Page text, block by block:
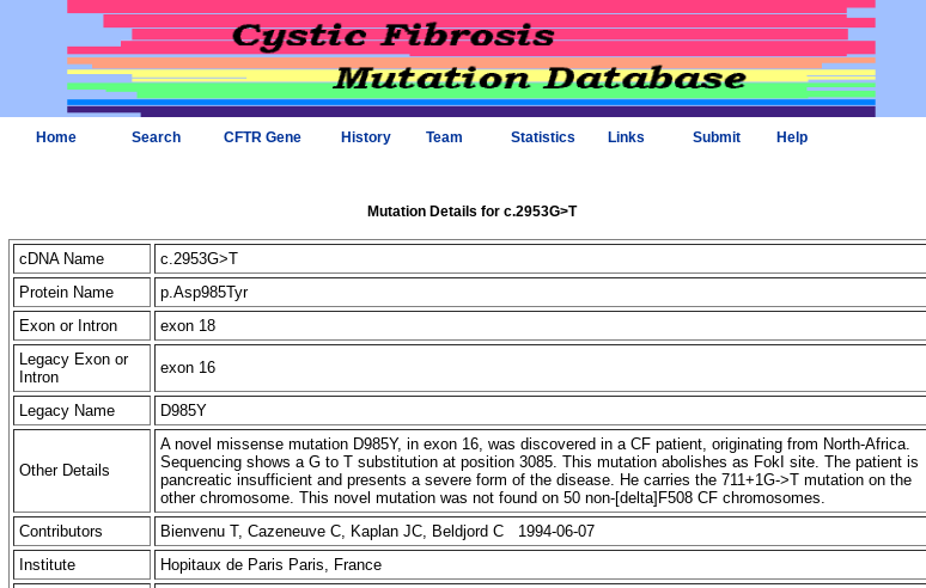
Home Search CFTR Gene History Team Statistics Links Submit Help
Mutation Details for c.2953G>T
cDNA Name
c.2953G>T
Protein Name
p.Asp985Tyr
Exon or Intron
exon 18
Legacy Exon or
Intron
exon 16
Legacy Name D985Y
Other Details
A novel missense mutation D985Y, in exon 16, was discovered in a CF patient, originating from North-Africa.
Sequencing shows a G to T substitution at position 3085. This mutation abolishes as FokI site. The patient is
pancreatic insufficient and presents a severe form of the disease. He carries the 711+1G->T mutation on the
other chromosome. This novel mutation was not found on 50 non-[delta]F508 CF chromosomes.
Contributors
Bienvenu T, Cazeneuve C, Kaplan JC, Beldjord C 1994-06-07
Institute
Hopitaux de Paris Paris, France